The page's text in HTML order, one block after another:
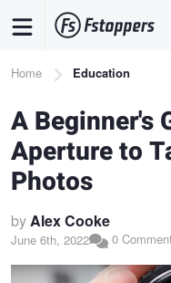
content
Breadcrumb
Home Education
A Beginner's
Aperture to
Photos
byAlex Cooke
June 6th, 2022 0